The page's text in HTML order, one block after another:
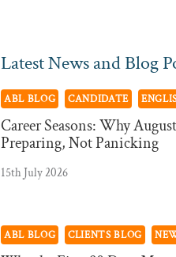
Latest News and Blog
ABL BLOG CANDIDATE
Career Seasons: Why
Preparing, Not Panicking
15th July 2026
ABL BLOG CLIENTS BLOG